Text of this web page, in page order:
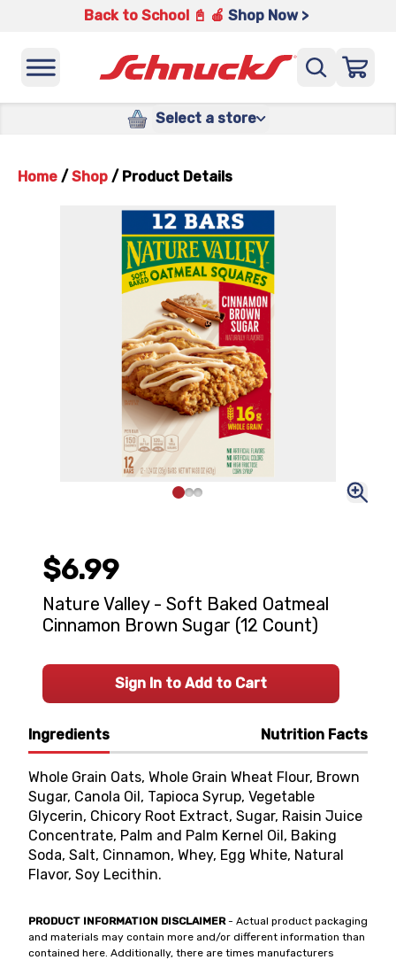
Back to School 📓 🍎 Shop Now >
Select a store
Home / Shop / Product Details
Ingredients Nutrition Facts
Whole Grain Oats, Whole Grain Wheat Flour, Brown
Sugar, Canola Oil, Tapioca Syrup, Vegetable
Glycerin, Chicory Root Extract, Sugar, Raisin Juice
Concentrate, Palm and Palm Kernel Oil, Baking
Soda, Salt, Cinnamon, Whey, Egg White, Natural
Flavor, Soy Lecithin.
PRODUCT INFORMATION DISCLAIMER- Actual product packaging
and materials may contain more and/or different information than
contained here. Additionally, there are times manufacturers
$6.99
Nature Valley - Soft Baked Oatmeal
Cinnamon Brown Sugar (12 Count)
Sign In to Add to Cart